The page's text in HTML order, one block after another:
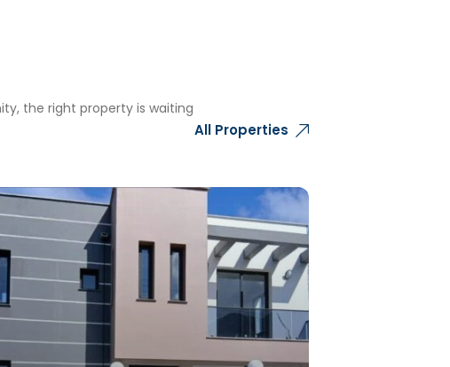
the right property is waiting
All Properties